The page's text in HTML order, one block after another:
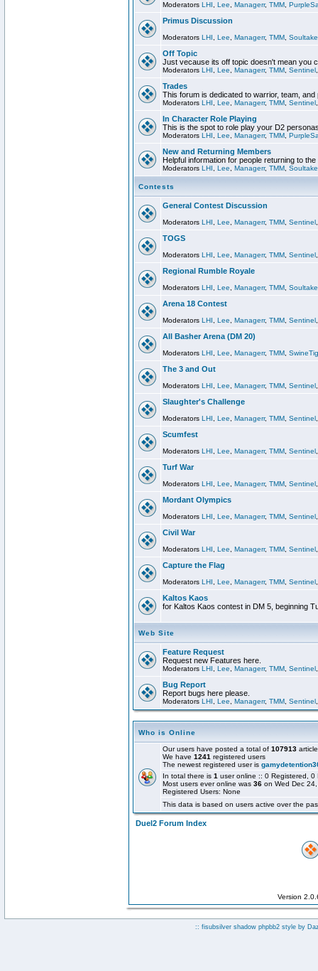
Moderators LHI Lee Managerr, TMM
Primus Discussion
Moderators LHI Lee Managerr, TMM
Off Topic
Just vecause its off topic doesn't mean you
Moderators LHI Lee Managerr, TMM Sentinel
Trades
This forum is dedicated to warrior, team, and
Moderators LHI Lee Managerr, TMM Sentinel
In Character Role Playing
This is the spot to role play your D2
Moderators LHI Lee Managerr, TMM
New and Returning Members
Helpful information for people returning to
Moderators LHI Lee Managerr, TMM
Contests
General Contest Discussion
Moderators LHI Lee Managerr, TMM Sentinel
TOGS
Moderators LHI Lee Managerr, TMM Sentinel
Regional Rumble Royale
Moderators LHI Lee Managerr, TMM
Arena 18 Contest
Moderators LHI Lee Managerr, TMM Sentinel
All Basher Arena (DM 20)
Moderators LHI Lee Managerr, TMM
The 3 and Out
Moderators LHI Lee Managerr, TMM Sentinel
Slaughter's Challenge
Moderators LHI Lee Managerr, TMM Sentinel
Scumfest
Moderators LHI Lee Managerr, TMM Sentinel
Turf War
Moderators LHI Lee Managerr, TMM Sentinel
Mordant Olympics
Moderators LHI Lee Managerr, TMM Sentinel
Civil War
Moderators LHI Lee Managerr, TMM Sentinel
Capture the Flag
Moderators LHI Lee Managerr, TMM Sentinel
Kaltos Kaos
for Kaltos Kaos contest in DM 5, beginning
Web Site
Feature Request
Request new Features here.
Moderators LHI Lee Managerr, TMM Sentinel
Bug Report
Report bugs here please.
Moderators LHI Lee Managerr, TMM Sentinel
Who is Online
Our users have posted a total of 107913
We have 1241 registered users
The newest registered user is
In total there is 1 user online :: 0 Registered,
Most users ever online was 36 on Wed Dec
Registered Users: None
This data is based on users active over the
Duel2 Forum Index
Version
:: fisubsilver shadow phpbb2 style by